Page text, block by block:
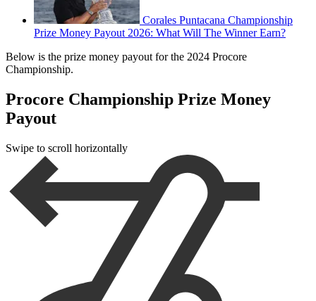
Corales Puntacana Championship
Prize Money Payout 2026: What Will The Winner Earn?
Below is the prize money payout for the 2024 Procore
Championship.
Procore Championship Prize Money
Payout
Swipe to scroll horizontally